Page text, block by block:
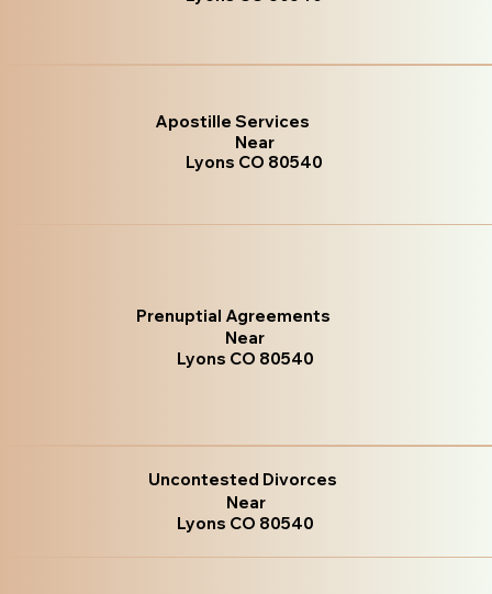
Apostille Services
Near
Lyons CO 80540
Prenuptial Agreements
Near
Lyons CO 80540
Uncontested Divorces
Near
Lyons CO 80540